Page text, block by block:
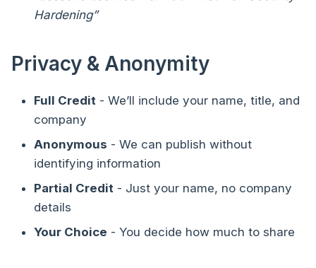
Hardening”
Privacy & Anonymity
Full Credit - We’ll include your name, title, and
company
Anonymous - We can publish without
identifying information
Partial Credit - Just your name, no company
details
Your Choice - You decide how much to share